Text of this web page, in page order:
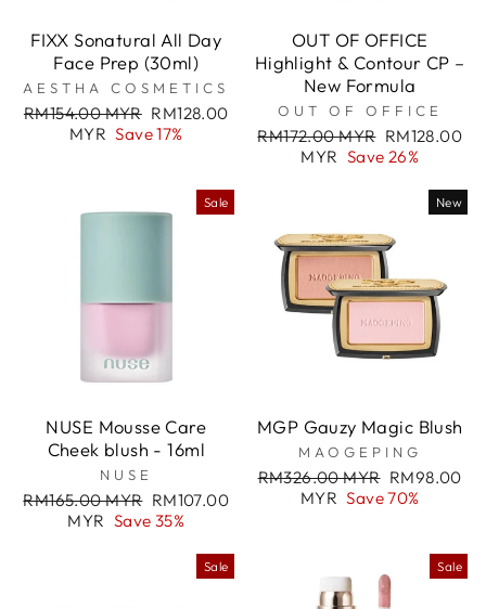
FIXX Sonatural All Day
Face Prep (30ml)
AESTHA COSMETICS
Regular
RM154.00 MYR Sale
price
RM128.00
MYR Save 17%
OUT OF OFFICE
Highlight & Contour CP –
New Formula
OUT OF OFFICE
Regular
RM172.00 MYR Sale
price
RM128.00
MYR Save 26%
Sale
NUSE Mousse Care
Cheek blush - 16ml
NUSE
Regular
RM165.00 MYR Sale
price
RM107.00
MYR Save 35%
New
MGP Gauzy Magic Blush
MAOGEPING
Regular
RM326.00 MYR Sale
price
RM98.00
MYR Save 70%
Sale Sale